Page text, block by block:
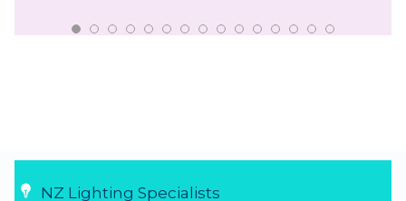
NZ Lighting Specialists